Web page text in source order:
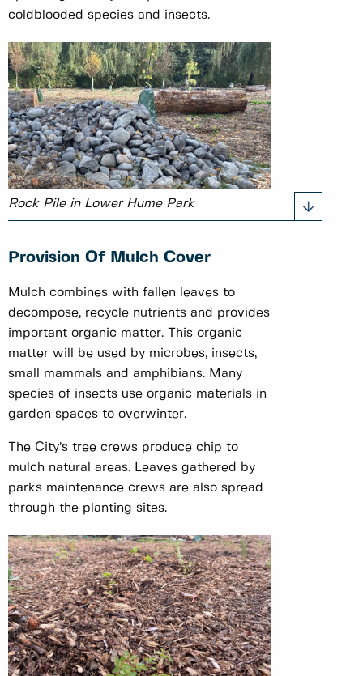
coldblooded species and insects.
Rock Pile in Lower Hume Park
Provision Of Mulch Cover
Mulch combines with fallen leaves to
decompose, recycle nutrients and provides
important organic matter. This organic
matter will be used by microbes, insects,
small mammals and amphibians. Many
species of insects use organic materials in
garden spaces to overwinter.
The City’s tree crews produce chip to
mulch natural areas. Leaves gathered by
parks maintenance crews are also spread
through the planting sites.